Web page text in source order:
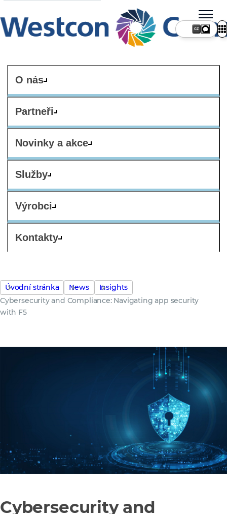
O nás
Partneři
Novinky a akce
Služby
Výrobci
Kontakty
CZ
Úvodní stránka News
Insights
Cybersecurity and Compliance: Navigating app security
with F5
Cybersecurity and